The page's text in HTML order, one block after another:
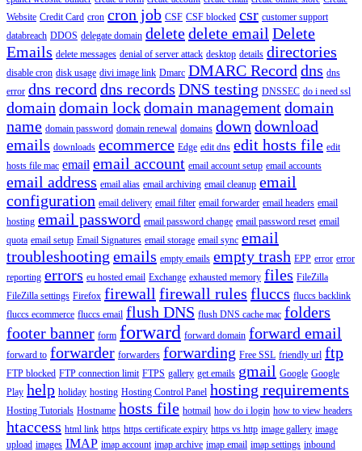
Website Credit Card cron cron job CSF CSF blocked csr customer support
databreach DDOS delegate domain deletedelete email Delete
Emails delete messages denial of server attack desktop details directories
disable cron disk usage divi image link Dmarc DMARC Record dns dns
error dns record dns records DNS testing DNSSEC do i need ssl
domain domain lockdomain managementdomain
name domain password domain renewal domains down download
emails downloads ecommerce Edge edit dns edit hosts file edit
hosts file mac email email account email account setup email accounts
email address email alias email archiving email cleanup email
configuration email delivery email filter email forwarder email headers email
hosting email password email password change email password reset email
quota email setup Email Signatures email storage email sync email
troubleshooting emails empty emails empty trash EPP error error
reporting errors eu hosted email Exchange exhausted memory files FileZilla
FileZilla settings Firefox firewall firewall rules fluccs fluccs backlink
fluccs ecommerce fluccs email flush DNS flush DNS cache mac folders
footer banner form forward forward domain forward email
forward to forwarder forwarders forwarding Free SSL friendly url ftp
FTP blocked FTP connection limit FTPS gallery get emails gmail Google Google
Play help holiday hosting Hosting Control Panel hosting requirements
Hosting Tutorials Hostname hosts file hotmail how do i login how to view headers
htaccess html link https https certificate expiry https vs http image gallery image
upload images IMAP imap account imap archive imap email imap settings inbound